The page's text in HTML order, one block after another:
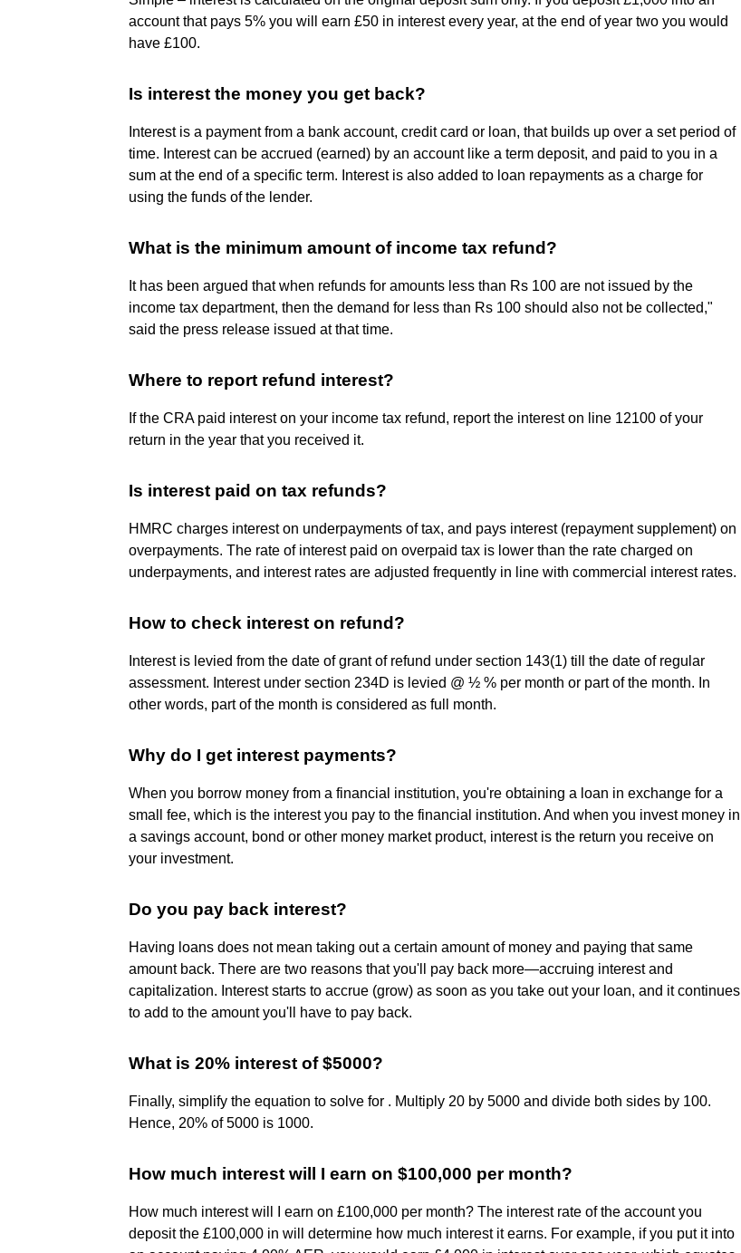
account that pays 5% you will earn £50 in interest every year, at the end of year two you would
have £100.
Is interest the money you get back?
Interest is a payment from a bank account, credit card or loan, that builds up over a set period of
time. Interest can be accrued (earned) by an account like a term deposit, and paid to you in a
sum at the end of a specific term. Interest is also added to loan repayments as a charge for
using the funds of the lender.
What is the minimum amount of income tax refund?
It has been argued that when refunds for amounts less than Rs 100 are not issued by the
income tax department, then the demand for less than Rs 100 should also not be collected,"
said the press release issued at that time.
Where to report refund interest?
If the CRA paid interest on your income tax refund, report the interest on line 12100 of your
return in the year that you received it.
Is interest paid on tax refunds?
HMRC charges interest on underpayments of tax, and pays interest (repayment supplement) on
overpayments. The rate of interest paid on overpaid tax is lower than the rate charged on
underpayments, and interest rates are adjusted frequently in line with commercial interest rates.
How to check interest on refund?
Interest is levied from the date of grant of refund under section 143(1) till the date of regular
assessment. Interest under section 234D is levied @ ½ % per month or part of the month. In
other words, part of the month is considered as full month.
Why do I get interest payments?
When you borrow money from a financial institution, you're obtaining a loan in exchange for a
small fee, which is the interest you pay to the financial institution. And when you invest money in
a savings account, bond or other money market product, interest is the return you receive on
your investment.
Do you pay back interest?
Having loans does not mean taking out a certain amount of money and paying that same
amount back. There are two reasons that you'll pay back more—accruing interest and
capitalization. Interest starts to accrue (grow) as soon as you take out your loan, and it continues
to add to the amount you'll have to pay back.
What is 20% interest of $5000?
Finally, simplify the equation to solve for . Multiply 20 by 5000 and divide both sides by 100.
Hence, 20% of 5000 is 1000.
How much interest will I earn on $100,000 per month?
How much interest will I earn on £100,000 per month? The interest rate of the account you
deposit the £100,000 in will determine how much interest it earns. For example, if you put it into